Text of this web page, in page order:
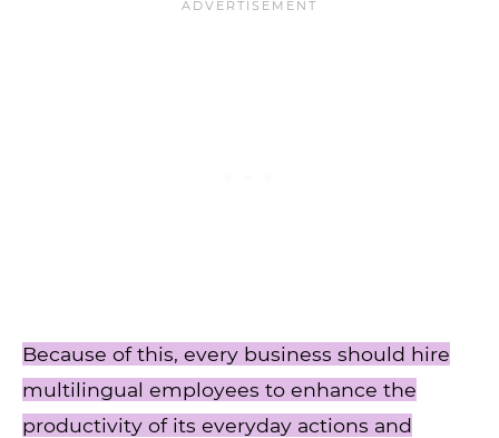
Because of this, every business should hire
multilingual employees to enhance the
productivity of its everyday actions and